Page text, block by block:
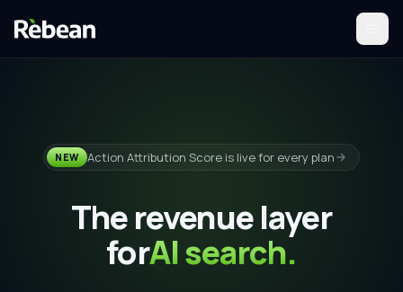
NEW Action Attribution Score is live for every plan
The revenue layer
forAI search.